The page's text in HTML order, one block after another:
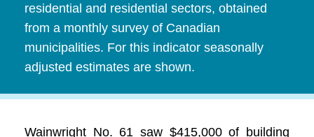
residential and residential sectors, obtained
from a monthly survey of Canadian
municipalities. For this indicator seasonally
adjusted estimates are shown.
Wainwright No. 61 saw $415,000 of building